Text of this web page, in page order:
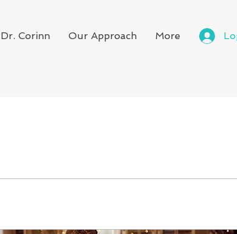
Corinn Our Approach More